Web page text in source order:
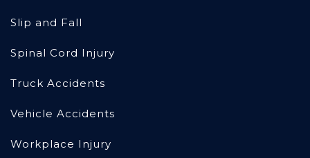
Slip and Fall
Spinal Cord Injury
Truck Accidents
Vehicle Accidents
Workplace Injury